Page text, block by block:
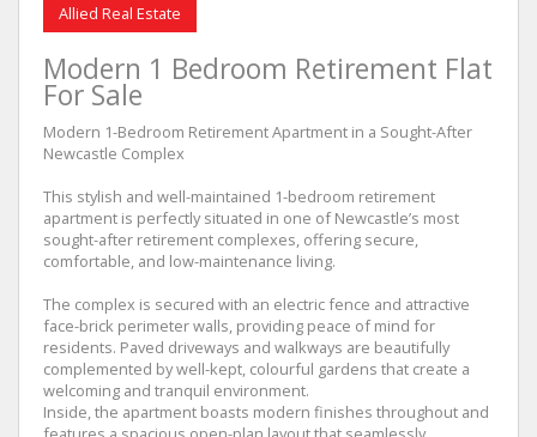
Allied Real Estate
Modern 1 Bedroom Retirement Flat
For Sale
Modern 1-Bedroom Retirement Apartment in a Sought-After
Newcastle Complex
This stylish and well-maintained 1-bedroom retirement
apartment is perfectly situated in one of Newcastle’s most
sought-after retirement complexes, offering secure,
comfortable, and low-maintenance living.
The complex is secured with an electric fence and attractive
face-brick perimeter walls, providing peace of mind for
residents. Paved driveways and walkways are beautifully
complemented by well-kept, colourful gardens that create a
welcoming and tranquil environment.
Inside, the apartment boasts modern finishes throughout and